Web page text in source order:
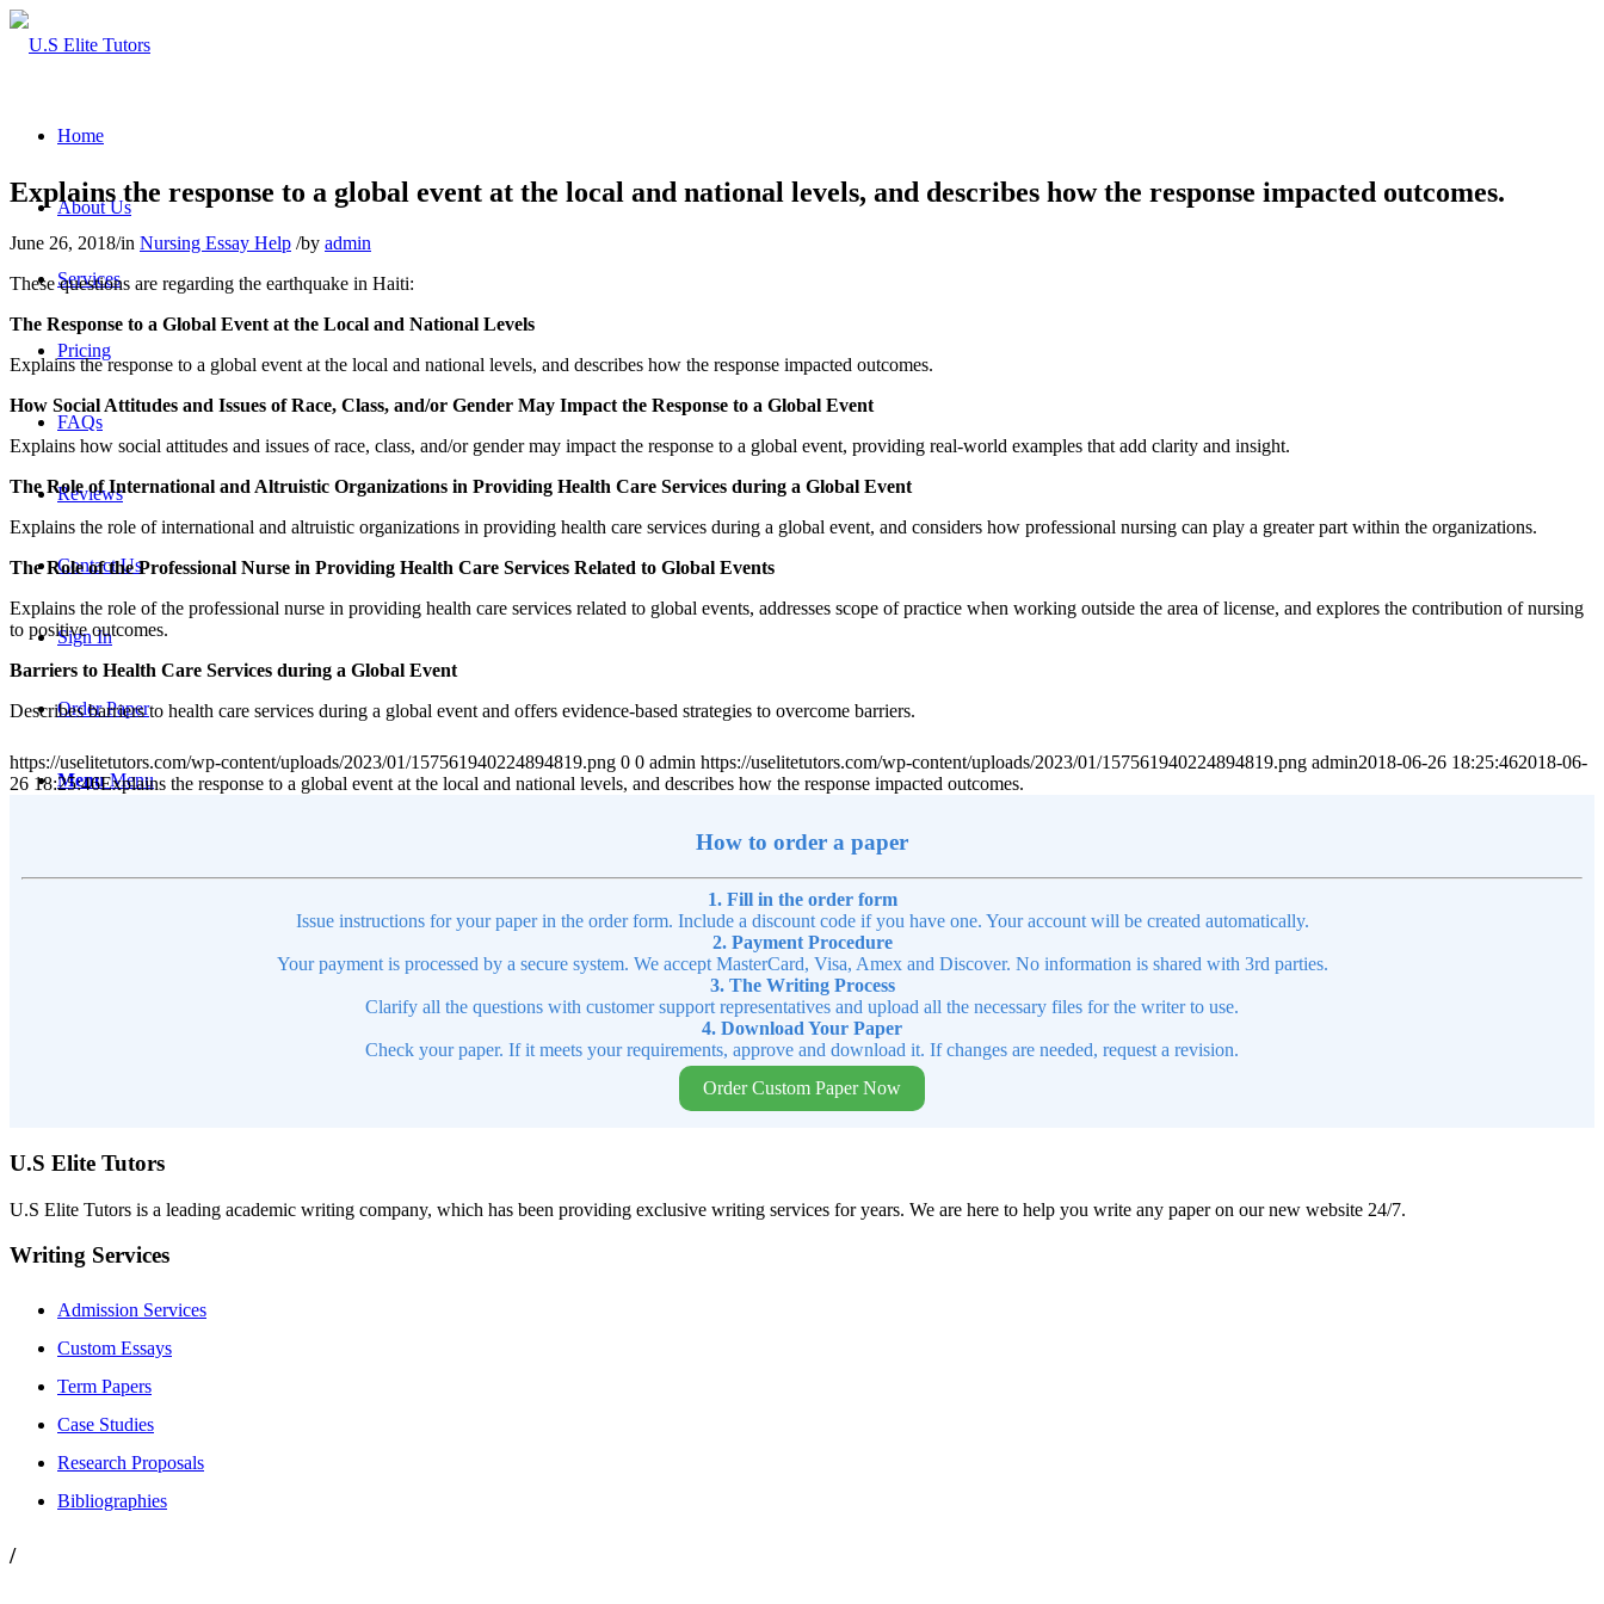
Home
About Us
Services
Pricing
FAQs
Reviews
Contact Us
Sign In
Order Paper
Menu Menu
Explains the response to a global event at the local and national levels, and describes how the response impacted outcomes.
June 26, 2018/in Nursing Essay Help /by admin
These questions are regarding the earthquake in Haiti:
The Response to a Global Event at the Local and National Levels
Explains the response to a global event at the local and national levels, and describes how the response impacted outcomes.
How Social Attitudes and Issues of Race, Class, and/or Gender May Impact the Response to a Global Event
Explains how social attitudes and issues of race, class, and/or gender may impact the response to a global event, providing real-world examples that add clarity and insight.
The Role of International and Altruistic Organizations in Providing Health Care Services during a Global Event
Explains the role of international and altruistic organizations in providing health care services during a global event, and considers how professional nursing can play a greater part within the organizations.
The Role of the Professional Nurse in Providing Health Care Services Related to Global Events
Explains the role of the professional nurse in providing health care services related to global events, addresses scope of practice when working outside the area of license, and explores the contribution of nursing
to positive outcomes.
Barriers to Health Care Services during a Global Event
Describes barriers to health care services during a global event and offers evidence-based strategies to overcome barriers.
https://uselitetutors.com/wp-content/uploads/2023/01/157561940224894819.png 0 0 admin https://uselitetutors.com/wp-content/uploads/2023/01/157561940224894819.png admin2018-06-26 18:25:462018-06-
26 18:25:46Explains the response to a global event at the local and national levels, and describes how the response impacted outcomes.
How to order a paper
1. Fill in the order form
Issue instructions for your paper in the order form. Include a discount code if you have one. Your account will be created automatically.
2. Payment Procedure
Your payment is processed by a secure system. We accept MasterCard, Visa, Amex and Discover. No information is shared with 3rd parties.
3. The Writing Process
Clarify all the questions with customer support representatives and upload all the necessary files for the writer to use.
4. Download Your Paper
Check your paper. If it meets your requirements, approve and download it. If changes are needed, request a revision.
Order Custom Paper Now
U.S Elite Tutors
U.S Elite Tutors is a leading academic writing company, which has been providing exclusive writing services for years. We are here to help you write any paper on our new website 24/7.
Writing Services
Admission Services
Custom Essays
Term Papers
Case Studies
Research Proposals
Bibliographies
/